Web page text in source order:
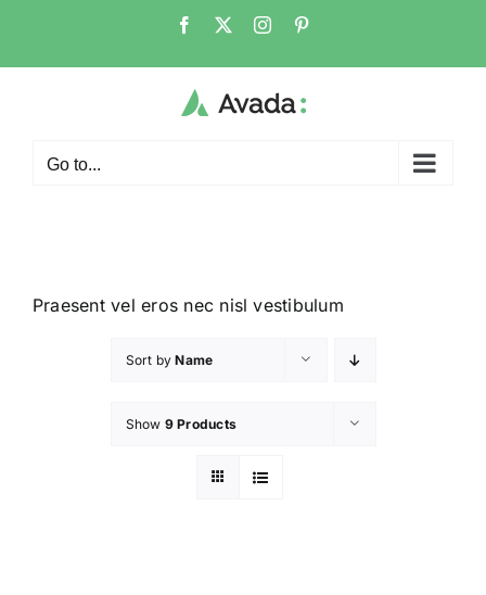
Go to...
Praesent vel eros nec nisl vestibulum
Sort byName
Show 9 Products